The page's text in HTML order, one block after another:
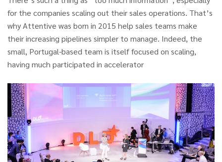
for the companies scaling out their sales operations. That’s
why Attentive was born in 2015 help sales teams make
their increasing pipelines simpler to manage. Indeed, the
small, Portugal-based team is itself focused on scaling,
having much participated in accelerator